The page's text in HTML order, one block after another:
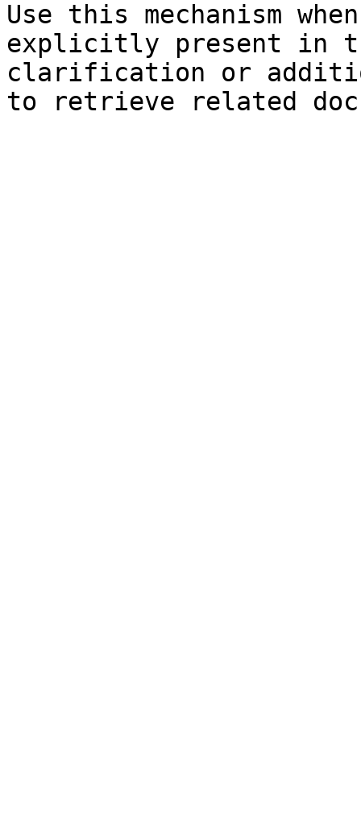
Use this mechanism
explicitly present in
clarification or